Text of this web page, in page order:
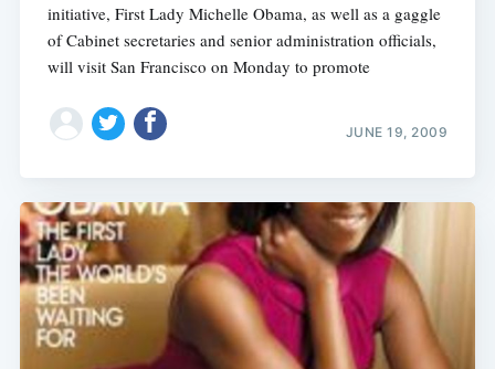
initiative, First Lady Michelle Obama, as well as a gaggle
of Cabinet secretaries and senior administration officials,
will visit San Francisco on Monday to promote
JUNE 19, 2009